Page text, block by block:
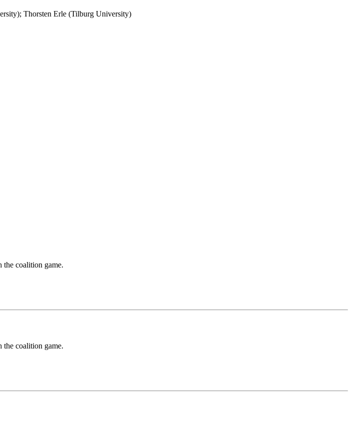
Thorsten Erle (Tilburg University)
the coalition game.
the coalition game.